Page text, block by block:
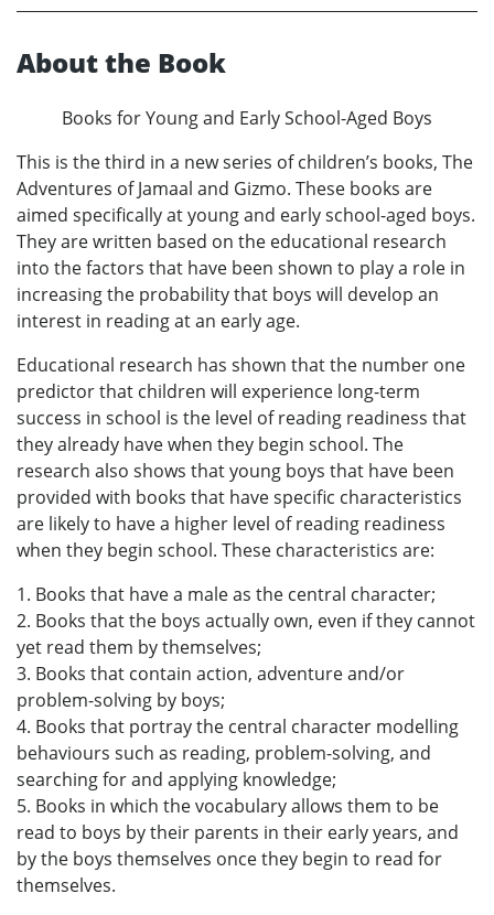
About the Book
Books for Young and Early School-Aged Boys
This is the third in a new series of children’s books, The
Adventures of Jamaal and Gizmo. These books are
aimed specifically at young and early school-aged boys.
They are written based on the educational research
into the factors that have been shown to play a role in
increasing the probability that boys will develop an
interest in reading at an early age.
Educational research has shown that the number one
predictor that children will experience long-term
success in school is the level of reading readiness that
they already have when they begin school. The
research also shows that young boys that have been
provided with books that have specific characteristics
are likely to have a higher level of reading readiness
when they begin school. These characteristics are:
1. Books that have a male as the central character;
2. Books that the boys actually own, even if they cannot
yet read them by themselves;
3. Books that contain action, adventure and/or
problem-solving by boys;
4. Books that portray the central character modelling
behaviours such as reading, problem-solving, and
searching for and applying knowledge;
5. Books in which the vocabulary allows them to be
read to boys by their parents in their early years, and
by the boys themselves once they begin to read for
themselves.